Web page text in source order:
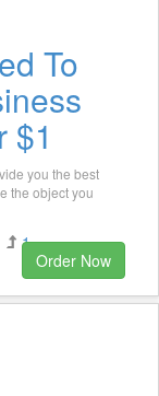
To
$1
you the best
the object you
1
Order Now